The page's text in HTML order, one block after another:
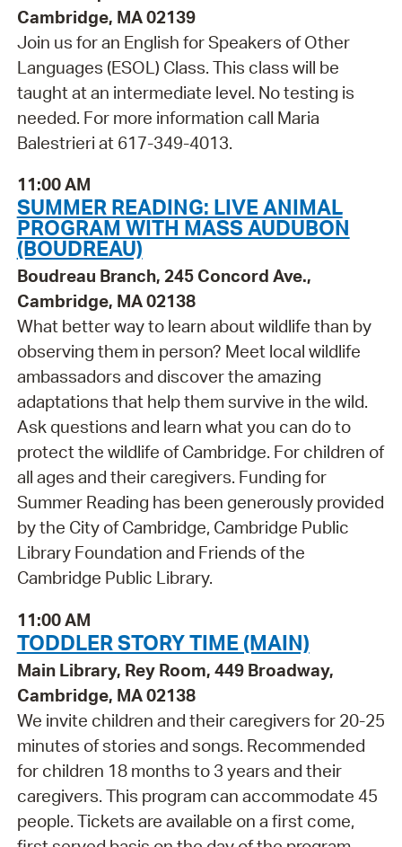
Cambridge, MA 02139
Join us for an English for Speakers of Other
Languages (ESOL) Class. This class will be
taught at an intermediate level. No testing is
needed. For more information call Maria
Balestrieri at 617-349-4013.
11:00 AM
SUMMER READING: LIVE ANIMAL
PROGRAM WITH MASS AUDUBON
(BOUDREAU)
Boudreau Branch, 245 Concord Ave.,
Cambridge, MA 02138
What better way to learn about wildlife than by
observing them in person? Meet local wildlife
ambassadors and discover the amazing
adaptations that help them survive in the wild.
Ask questions and learn what you can do to
protect the wildlife of Cambridge. For children of
all ages and their caregivers. Funding for
Summer Reading has been generously provided
by the City of Cambridge, Cambridge Public
Library Foundation and Friends of the
Cambridge Public Library.
11:00 AM
TODDLER STORY TIME (MAIN)
Main Library, Rey Room, 449 Broadway,
Cambridge, MA 02138
We invite children and their caregivers for 20-25
minutes of stories and songs. Recommended
for children 18 months to 3 years and their
caregivers. This program can accommodate 45
people. Tickets are available on a first come,